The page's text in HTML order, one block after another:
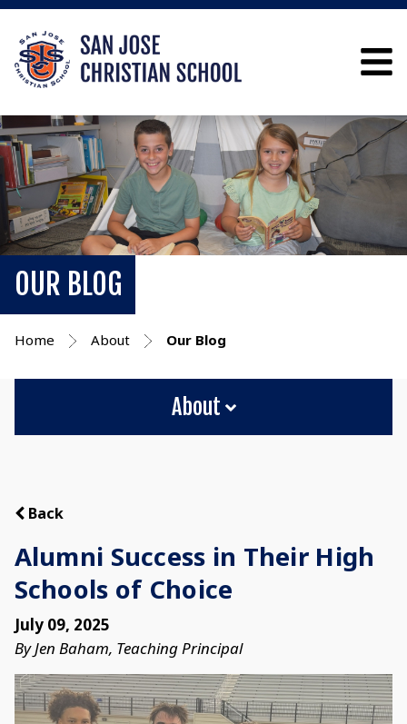
OUR BLOG
Home About Our Blog
About
Back
Alumni Success in Their High
Schools of Choice
July 09, 2025
By Jen Baham, Teaching Principal